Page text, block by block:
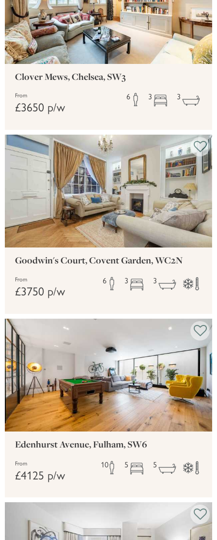
Clover Mews, Chelsea, SW3
From
£3650 p/w
6 3 3
Goodwin's Court, Covent Garden, WC2N
From
£3750 p/w
6 3 3
Edenhurst Avenue, Fulham, SW6
From
£4125 p/w
10 5 5